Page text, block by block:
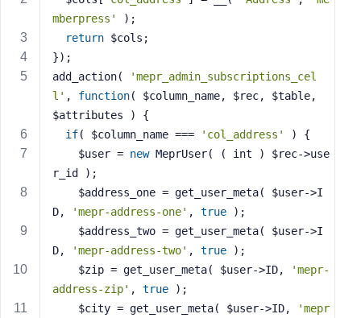
mberpress'
);
return $cols;
});
add_action(
'mepr_admin_subscriptions_cel
l' , function( $column_name, $rec, $table,
$attributes )
{
if( $column_name === 'col_address'
) {
    $user =
new MeprUser( ( int ) $rec->use
r_id );
D,
'mepr-address-one' , true );
D,
'mepr-address-two' , true );
    $zip = get_user_meta( $user->ID,
'mepr-
address-zip' , true );
    $city = get_user_meta( $user->ID,
'mepr
d
m